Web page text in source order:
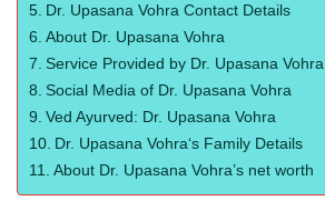
Dr. Upasana Vohra Contact Details
About Dr. Upasana Vohra
Service Provided by Dr. Upasana Vohra
Social Media of Dr. Upasana Vohra
Ved Ayurved: Dr. Upasana Vohra
Dr. Upasana Vohra‘s Family Details
About Dr. Upasana Vohra’s net worth